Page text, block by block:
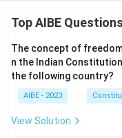
Top AIBE Questions
The concept of
n the Indian
the following country?
AIBE - 2023
View Solution